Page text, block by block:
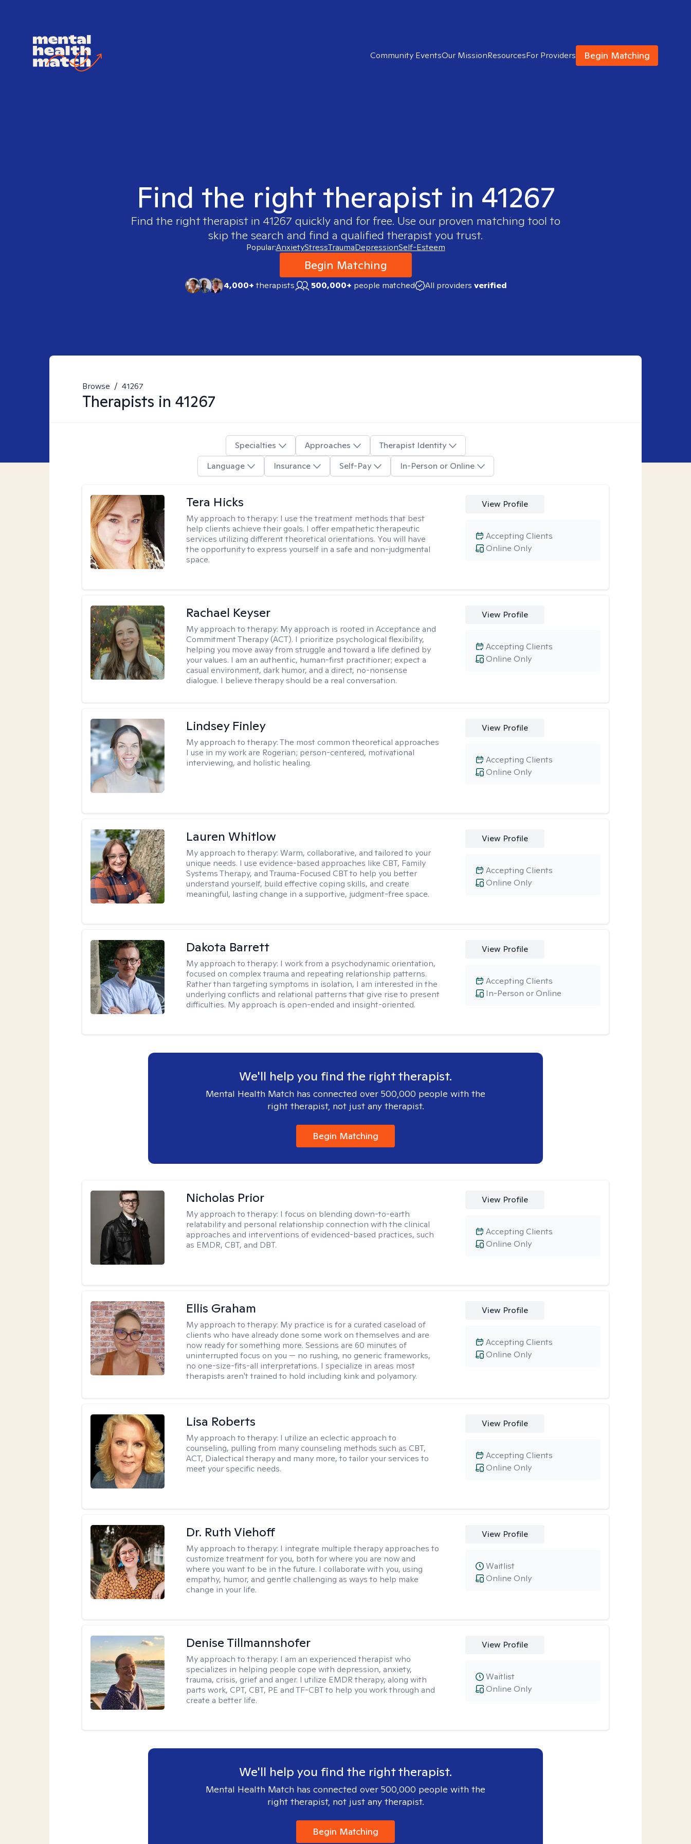
Community EventsOur MissionResourcesFor Providers Begin Matching
Find the right therapist in 41267
Find the right therapist in 41267 quickly and for free. Use our proven matching tool to
skip the search and find a qualified therapist you trust.
Popular:AnxietyStressTraumaDepressionSelf-Esteem
Begin Matching
4,000+therapists 500,000+ people matched All providers verified
Browse / 41267
Therapists in 41267
Specialties Approaches
Therapist Identity
Language
Insurance Self-Pay In-Person or Online
Tera Hicks
My approach to therapy: I use the treatment methods that best
help clients achieve their goals. I offer empathetic therapeutic
services utilizing different theoretical orientations. You will have
the opportunity to express yourself in a safe and non-judgmental
space.
View Profile
Online Only
Accepting Clients
Rachael Keyser
My approach to therapy: My approach is rooted in Acceptance and
Commitment Therapy (ACT). I prioritize psychological flexibility,
helping you move away from struggle and toward a life defined by
your values. I am an authentic, human-first practitioner; expect a
casual environment, dark humor, and a direct, no-nonsense
dialogue. I believe therapy should be a real conversation.
View Profile
Online Only
Accepting Clients
Lindsey Finley
My approach to therapy:The most common theoretical approaches
I use in my work are Rogerian; person-centered, motivational
interviewing, and holistic healing.
View Profile
Online Only
Accepting Clients
Lauren Whitlow
My approach to therapy:Warm, collaborative, and tailored to your
unique needs. I use evidence-based approaches like CBT, Family
Systems Therapy, and Trauma-Focused CBT to help you better
understand yourself, build effective coping skills, and create
meaningful, lasting change in a supportive, judgment-free space.
View Profile
Online Only
Accepting Clients
Dakota Barrett
My approach to therapy: I work from a psychodynamic orientation,
focused on complex trauma and repeating relationship patterns.
Rather than targeting symptoms in isolation, I am interested in the
underlying conflicts and relational patterns that give rise to present
difficulties. My approach is open-ended and insight-oriented.
View Profile
In-Person or Online
Accepting Clients
We'll help you find the right therapist.
Mental Health Match has connected over 500,000 people with the
right therapist, not just any therapist.
Begin Matching
Nicholas Prior
My approach to therapy: I focus on blending down-to-earth
relatability and personal relationship connection with the clinical
approaches and interventions of evidenced-based practices, such
as EMDR, CBT, and DBT.
View Profile
Online Only
Accepting Clients
Ellis Graham
My approach to therapy: My practice is for a curated caseload of
clients who have already done some work on themselves and are
now ready for something more. Sessions are 60 minutes of
uninterrupted focus on you — no rushing, no generic frameworks,
no one-size-fits-all interpretations. I specialize in areas most
therapists aren't trained to hold including kink and polyamory.
View Profile
Online Only
Accepting Clients
Lisa Roberts
My approach to therapy: I utilize an eclectic approach to
counseling, pulling from many counseling methods such as CBT,
ACT, Dialectical therapy and many more, to tailor your services to
meet your specific needs.
View Profile
Online Only
Accepting Clients
Dr. Ruth Viehoff
My approach to therapy: I integrate multiple therapy approaches to
customize treatment for you, both for where you are now and
where you want to be in the future. I collaborate with you, using
empathy, humor, and gentle challenging as ways to help make
change in your life.
View Profile
Online Only
Waitlist
Denise Tillmannshofer
My approach to therapy: I am an experienced therapist who
specializes in helping people cope with depression, anxiety,
trauma, crisis, grief and anger. I utilize EMDR therapy, along with
parts work, CPT, CBT, PE and TF-CBT to help you work through and
create a better life.
View Profile
Online Only
Waitlist
We'll help you find the right therapist.
Mental Health Match has connected over 500,000 people with the
right therapist, not just any therapist.
Begin Matching